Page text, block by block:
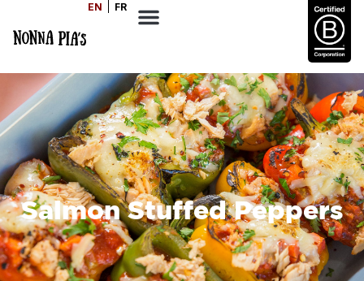
EN FR
Salmon Stuffed Peppers